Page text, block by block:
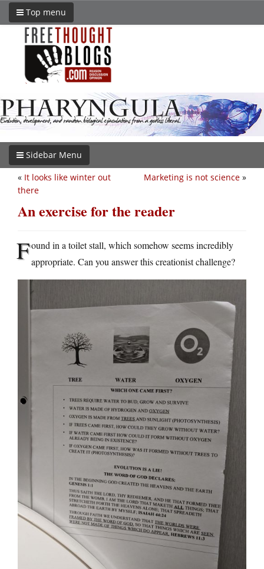
Top menu
Sidebar Menu
Marketing is not science »
« It looks like winter out
there
An exercise for the reader
Found in a toilet stall, which somehow seems incredibly
appropriate. Can you answer this creationist challenge?